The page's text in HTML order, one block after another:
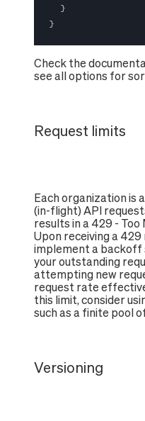
}
}
Check the
see all options for
Request limits
Each organization is
(in-flight) API
results in a 429 - Too
Upon receiving a 429
implement a backoff
your outstanding
attempting new
request rate
this limit, consider
such as a finite pool
Versioning